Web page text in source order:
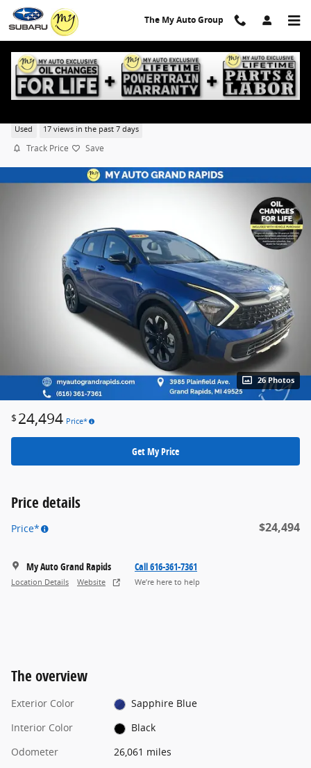
Skip to main content
The My Auto Group
Used 17 views in the past 7 days
Track Price Save
26 Photos
$ 24,494 Price*
Get My Price
Price details
Price* $24,494
My Auto Grand Rapids
Location Details Website
Call 616-361-7361
We’re here to help
The overview
Exterior Color
Sapphire Blue
Interior Color
Black
Odometer
26,061 miles